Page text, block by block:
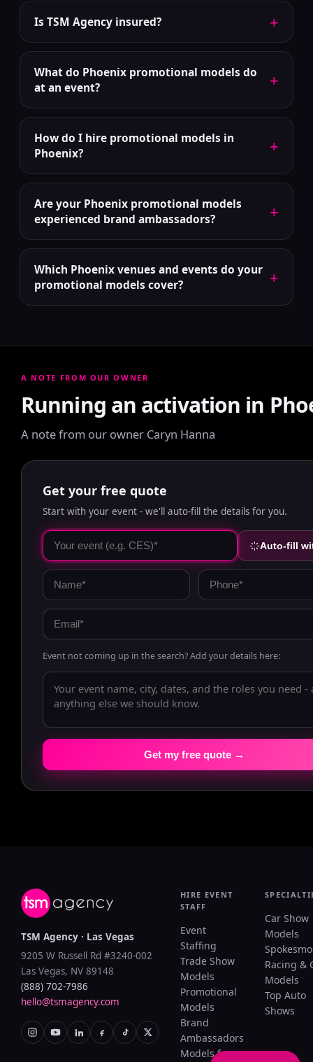
Is TSM Agency insured? +
What do Phoenix promotional models do
at an event?
+
How do I hire promotional models in
Phoenix?
+
Are your Phoenix promotional models
experienced brand ambassadors?
+
Which Phoenix venues and events do your
promotional models cover?
+
A NOTE FROM OUR OWNER
Running an activation in
A note from our owner Caryn Hanna
Get your free quote
Start with your event - we'll auto-fill the details for you.
Auto-fill
Event not coming up in the search? Add your details here:
Get my free quote →
TSM Agency · Las Vegas
9205 W Russell Rd #3240-002
Las Vegas, NV 89148
(888) 702-7986
hello@tsmagency.com
HIRE EVENT
STAFF
Event
Staffing
Trade Show
Models
Promotional
Models
Brand
Ambassadors
Models for
Car Show
Models
Racing &
Models
Top Auto
Shows